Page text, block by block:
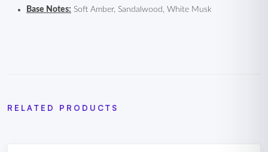
Base Notes: Soft Amber, Sandalwood, White Musk
RELATED PRODUCTS